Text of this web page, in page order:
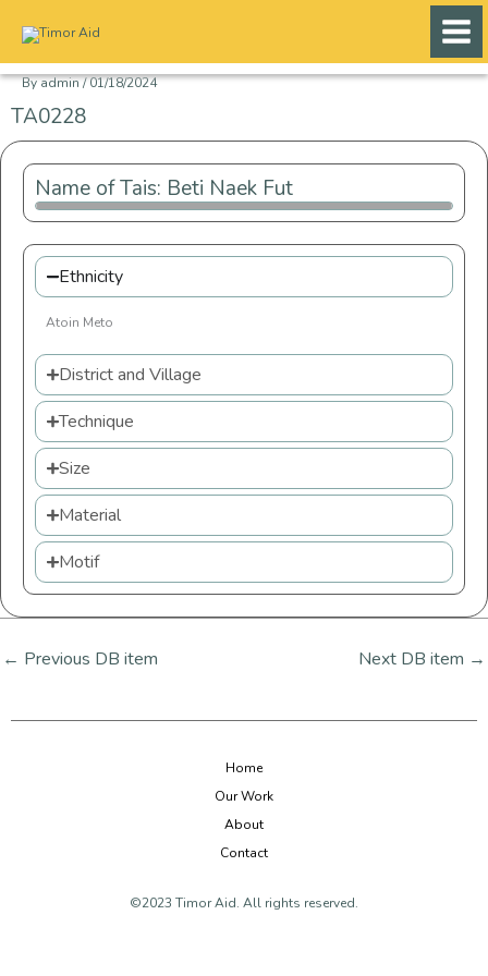
content
Byadmin/01/18/2024
TA0228
Name of Tais: Beti Naek Fut
Ethnicity
Atoin Meto
District and Village
Technique
Size
Material
Motif
← Previous DB item Next DB item →
Home
Our Work
About
Contact
©2023 Timor Aid. All rights reserved.